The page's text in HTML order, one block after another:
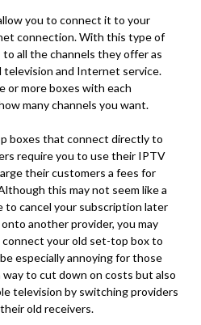
you to connect it to your
connection. With this type of
all the channels they offer as
television and Internet service.
or more boxes with each
many channels you want.
boxes that connect directly to
require you to use their IPTV
their customers a fees for
this may not seem like a
to cancel your subscription later
another provider, you may
your old set-top box to
especially annoying for those
to cut down on costs but also
television by switching providers
old receivers.